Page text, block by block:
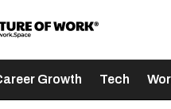
Growth Tech